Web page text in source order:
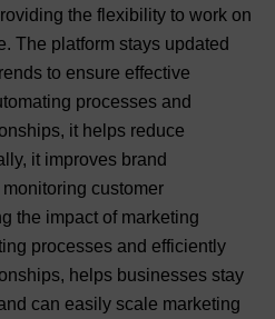
the flexibility to work on
The platform stays updated
to ensure effective
processes and
it helps reduce
it improves brand
customer
the impact of marketing
processes and efficiently
helps businesses stay
can easily scale marketing